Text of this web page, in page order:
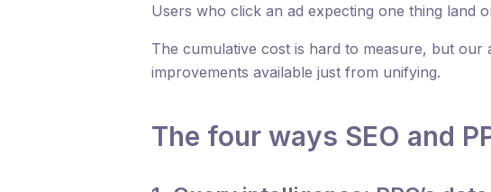
Users who click an ad expecting one thing land
The cumulative cost is hard to measure, but our
improvements available just from unifying.
The four ways SEO and